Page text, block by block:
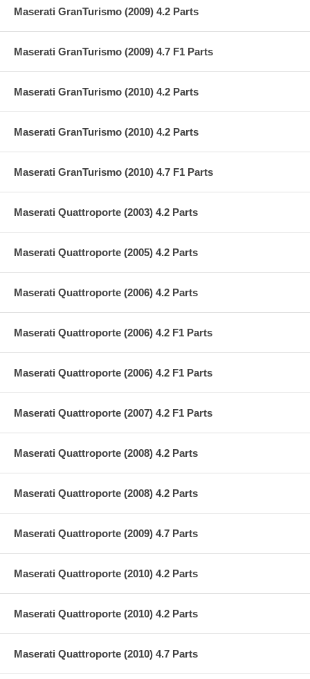
Maserati GranTurismo (2009) 4.2 Parts
Maserati GranTurismo (2009) 4.7 F1 Parts
Maserati GranTurismo (2010) 4.2 Parts
Maserati GranTurismo (2010) 4.2 Parts
Maserati GranTurismo (2010) 4.7 F1 Parts
Maserati Quattroporte (2003) 4.2 Parts
Maserati Quattroporte (2005) 4.2 Parts
Maserati Quattroporte (2006) 4.2 Parts
Maserati Quattroporte (2006) 4.2 F1 Parts
Maserati Quattroporte (2006) 4.2 F1 Parts
Maserati Quattroporte (2007) 4.2 F1 Parts
Maserati Quattroporte (2008) 4.2 Parts
Maserati Quattroporte (2008) 4.2 Parts
Maserati Quattroporte (2009) 4.7 Parts
Maserati Quattroporte (2010) 4.2 Parts
Maserati Quattroporte (2010) 4.2 Parts
Maserati Quattroporte (2010) 4.7 Parts